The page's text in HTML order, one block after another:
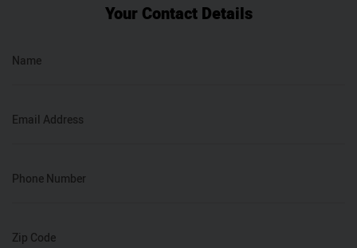
Your Contact Details
Name
Email Address
Phone Number
Zip Code